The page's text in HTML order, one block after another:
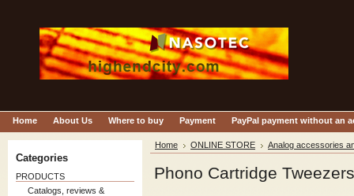
Home About Us Where to buy Payment PayPal payment without an
Categories
PRODUCTS
Catalogs, reviews &
Home ONLINE STORE Analog accessories
Phono Cartridge Tweezers